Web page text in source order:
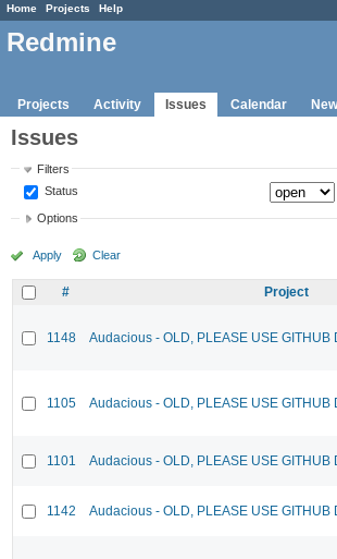
Home Projects Help
Redmine
Projects Activity Issues Calendar
Issues
Filters
Status
Options
Apply Clear
# Project
1148 Audacious - OLD, PLEASE USE GITHUB
1105 Audacious - OLD, PLEASE USE GITHUB
1101 Audacious - OLD, PLEASE USE GITHUB
1142 Audacious - OLD, PLEASE USE GITHUB